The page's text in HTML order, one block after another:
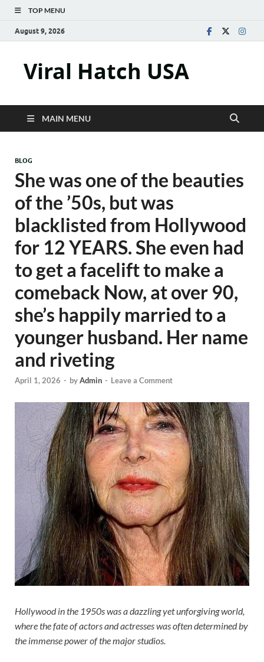
TOP MENU
August 9, 2026
Viral Hatch USA
MAIN MENU
BLOG
She was one of the beauties
of the ’50s, but was
blacklisted from Hollywood
for 12 YEARS. She even had
to get a facelift to make a
comeback Now, at over 90,
she’s happily married to a
younger husband. Her name
and riveting
April 1, 2026 - byAdmin - Leave a Comment
Hollywood in the 1950s was a dazzling yet unforgiving world,
where the fate of actors and actresses was often determined by
the immense power of the major studios.